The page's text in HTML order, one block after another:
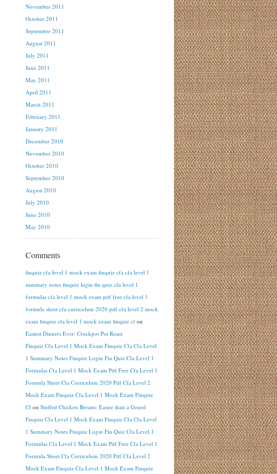
November 2011
October 2011
September 2011
August 2011
July 2011
June 2011
May 2011
April 2011
March 2011
February 2011
January 2011
December 2010
November 2010
October 2010
September 2010
August 2010
July 2010
June 2010
May 2010
Comments
finquiz cfa level 1 mock exam finquiz cfa cfa level 1
summary notes finquiz login fin quiz cfa level 1
formulas cfa level 1 mock exam pdf free cfa level 1
formula sheet cfa curriculum 2020 pdf cfa level 2 mock
exam finquiz cfa level 1 mock exam finquiz cf on
Easiest Dinners Ever: Crockpot Pot Roast
Finquiz Cfa Level 1 Mock Exam Finquiz Cfa Cfa Level
1 Summary Notes Finquiz Login Fin Quiz Cfa Level 1
Formulas Cfa Level 1 Mock Exam Pdf Free Cfa Level 1
Formula Sheet Cfa Curriculum 2020 Pdf Cfa Level 2
Mock Exam Finquiz Cfa Level 1 Mock Exam Finquiz
Cf on Stuffed Chicken Breasts: Easier than a Gourd
Finquiz Cfa Level 1 Mock Exam Finquiz Cfa Cfa Level
1 Summary Notes Finquiz Login Fin Quiz Cfa Level 1
Formulas Cfa Level 1 Mock Exam Pdf Free Cfa Level 1
Formula Sheet Cfa Curriculum 2020 Pdf Cfa Level 2
Mock Exam Finquiz Cfa Level 1 Mock Exam Finquiz